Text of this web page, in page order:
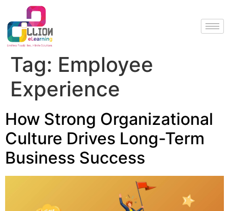
Tag: Employee
Experience
How Strong Organizational
Culture Drives Long-Term
Business Success